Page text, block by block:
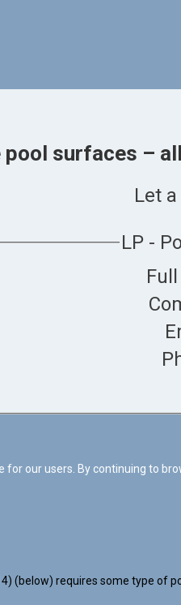
surfaces –
Let
LP -
our users. By continuing to
(below) requires some type of